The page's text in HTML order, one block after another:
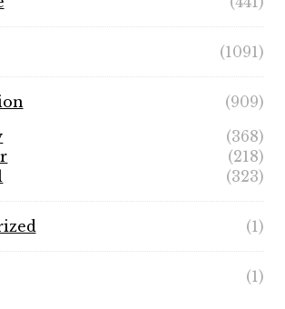
(1091)
(909)
(368)
(218)
(323)
(1)
(1)